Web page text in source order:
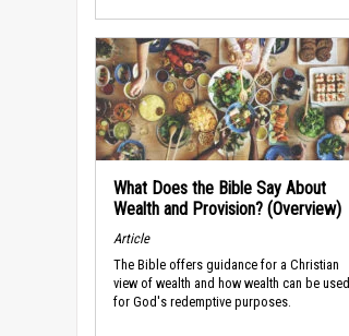
What Does the Bible Say About
Wealth and Provision? (Overview)
Article
The Bible offers guidance for a Christian
view of wealth and how wealth can be used
for God's redemptive purposes.